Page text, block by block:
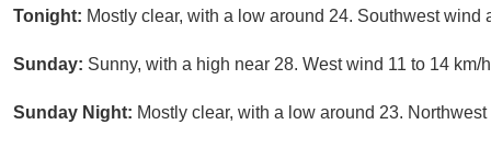
Tonight: Mostly clear, with a low around 24. Southwest wind
Sunday: Sunny, with a high near 28. West wind 11 to 14 km/
Sunday Night: Mostly clear, with a low around 23.